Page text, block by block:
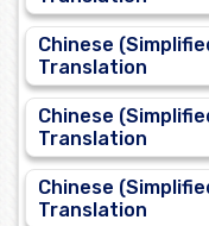
Chinese
Translation
Chinese
Translation
Chinese
Translation